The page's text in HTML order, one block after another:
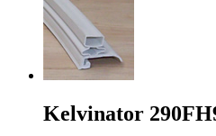
Kelvinator